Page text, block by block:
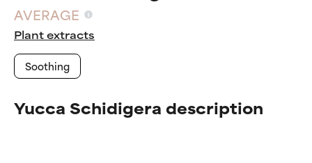
AVERAGE
Plant extracts
Soothing
Yucca Schidigera description